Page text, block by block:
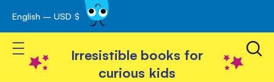
Skip
to
Content
English – USD $
Toggle Nav
Irresistible books for
curious kids